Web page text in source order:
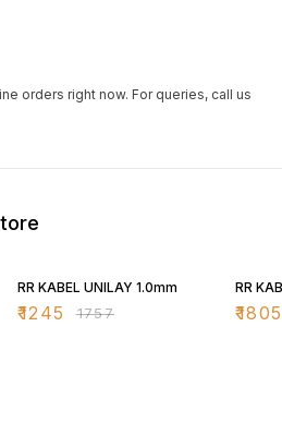
orders right now. For queries, call us
RR KABEL UNILAY 1.0mm
₹1245 ₹1757
RR
₹1805